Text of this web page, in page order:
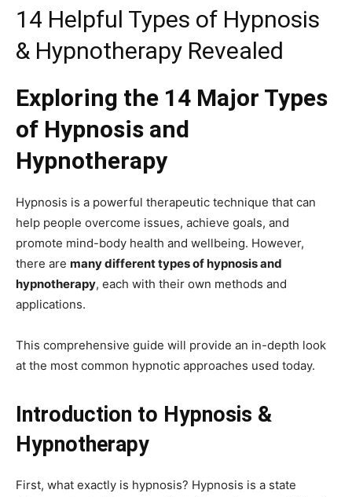
14 Helpful Types of Hypnosis
& Hypnotherapy Revealed
Exploring the 14 Major Types
of Hypnosis and
Hypnotherapy
Hypnosis is a powerful therapeutic technique that can
help people overcome issues, achieve goals, and
promote mind-body health and wellbeing. However,
there are many different types of hypnosis and
hypnotherapy, each with their own methods and
applications.
This comprehensive guide will provide an in-depth look
at the most common hypnotic approaches used today.
Introduction to Hypnosis &
Hypnotherapy
First, what exactly is hypnosis? Hypnosis is a state